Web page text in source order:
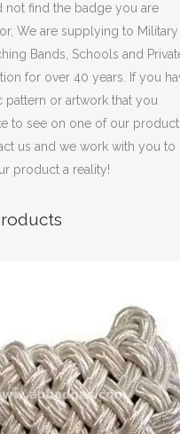
not find the badge you are
We are supplying to Military
Bands, Schools and
for over 40 years. If you
pattern or artwork that you
to see on one of our
us and we work with you to
product a reality!